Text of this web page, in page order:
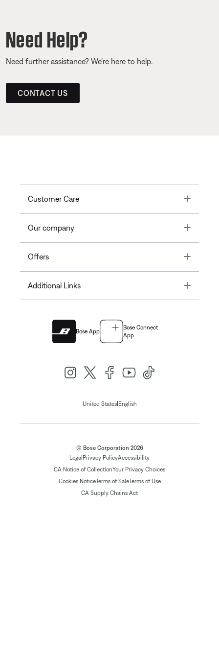
Need Help?
Need further assistance? We’re here to help.
CONTACT US
Customer Care Toggle
Our company Toggle
Offers Toggle
Additional Links Toggle
Bose App
Bose Connect
App
United States| English
© Bose Corporation 2026
Legal Privacy PolicyAccessibility
CA Notice of CollectionYour Privacy Choices
Cookies NoticeTerms of SaleTerms of Use
CA Supply Chains Act